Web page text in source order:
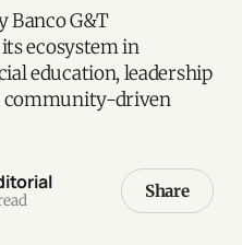
Banco G&T
ecosystem in
education, leadership
community-driven
Share